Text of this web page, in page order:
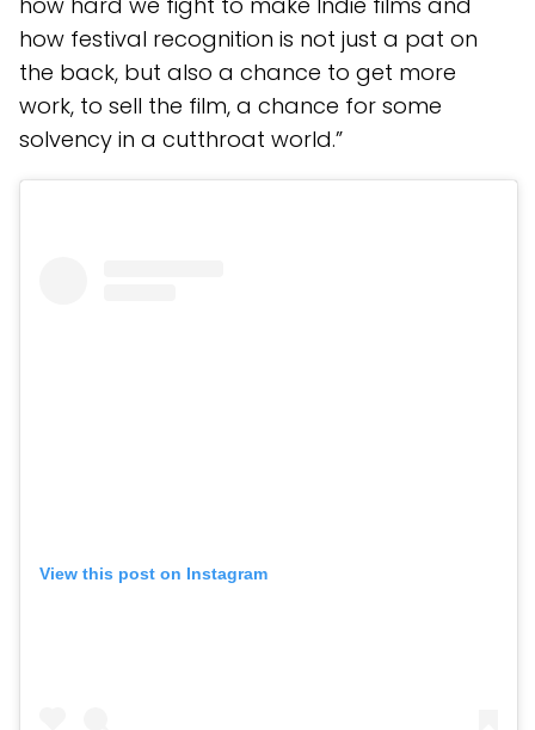
how festival recognition is not just a pat on
the back, but also a chance to get more
work, to sell the film, a chance for some
solvency in a cutthroat world.”
View this post on Instagram